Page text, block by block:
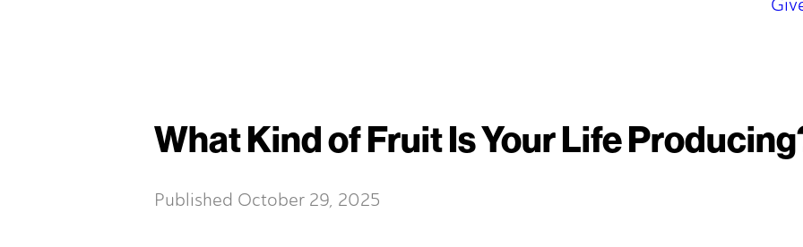
What Kind of Fruit Is Your Life
Published October 29, 2025